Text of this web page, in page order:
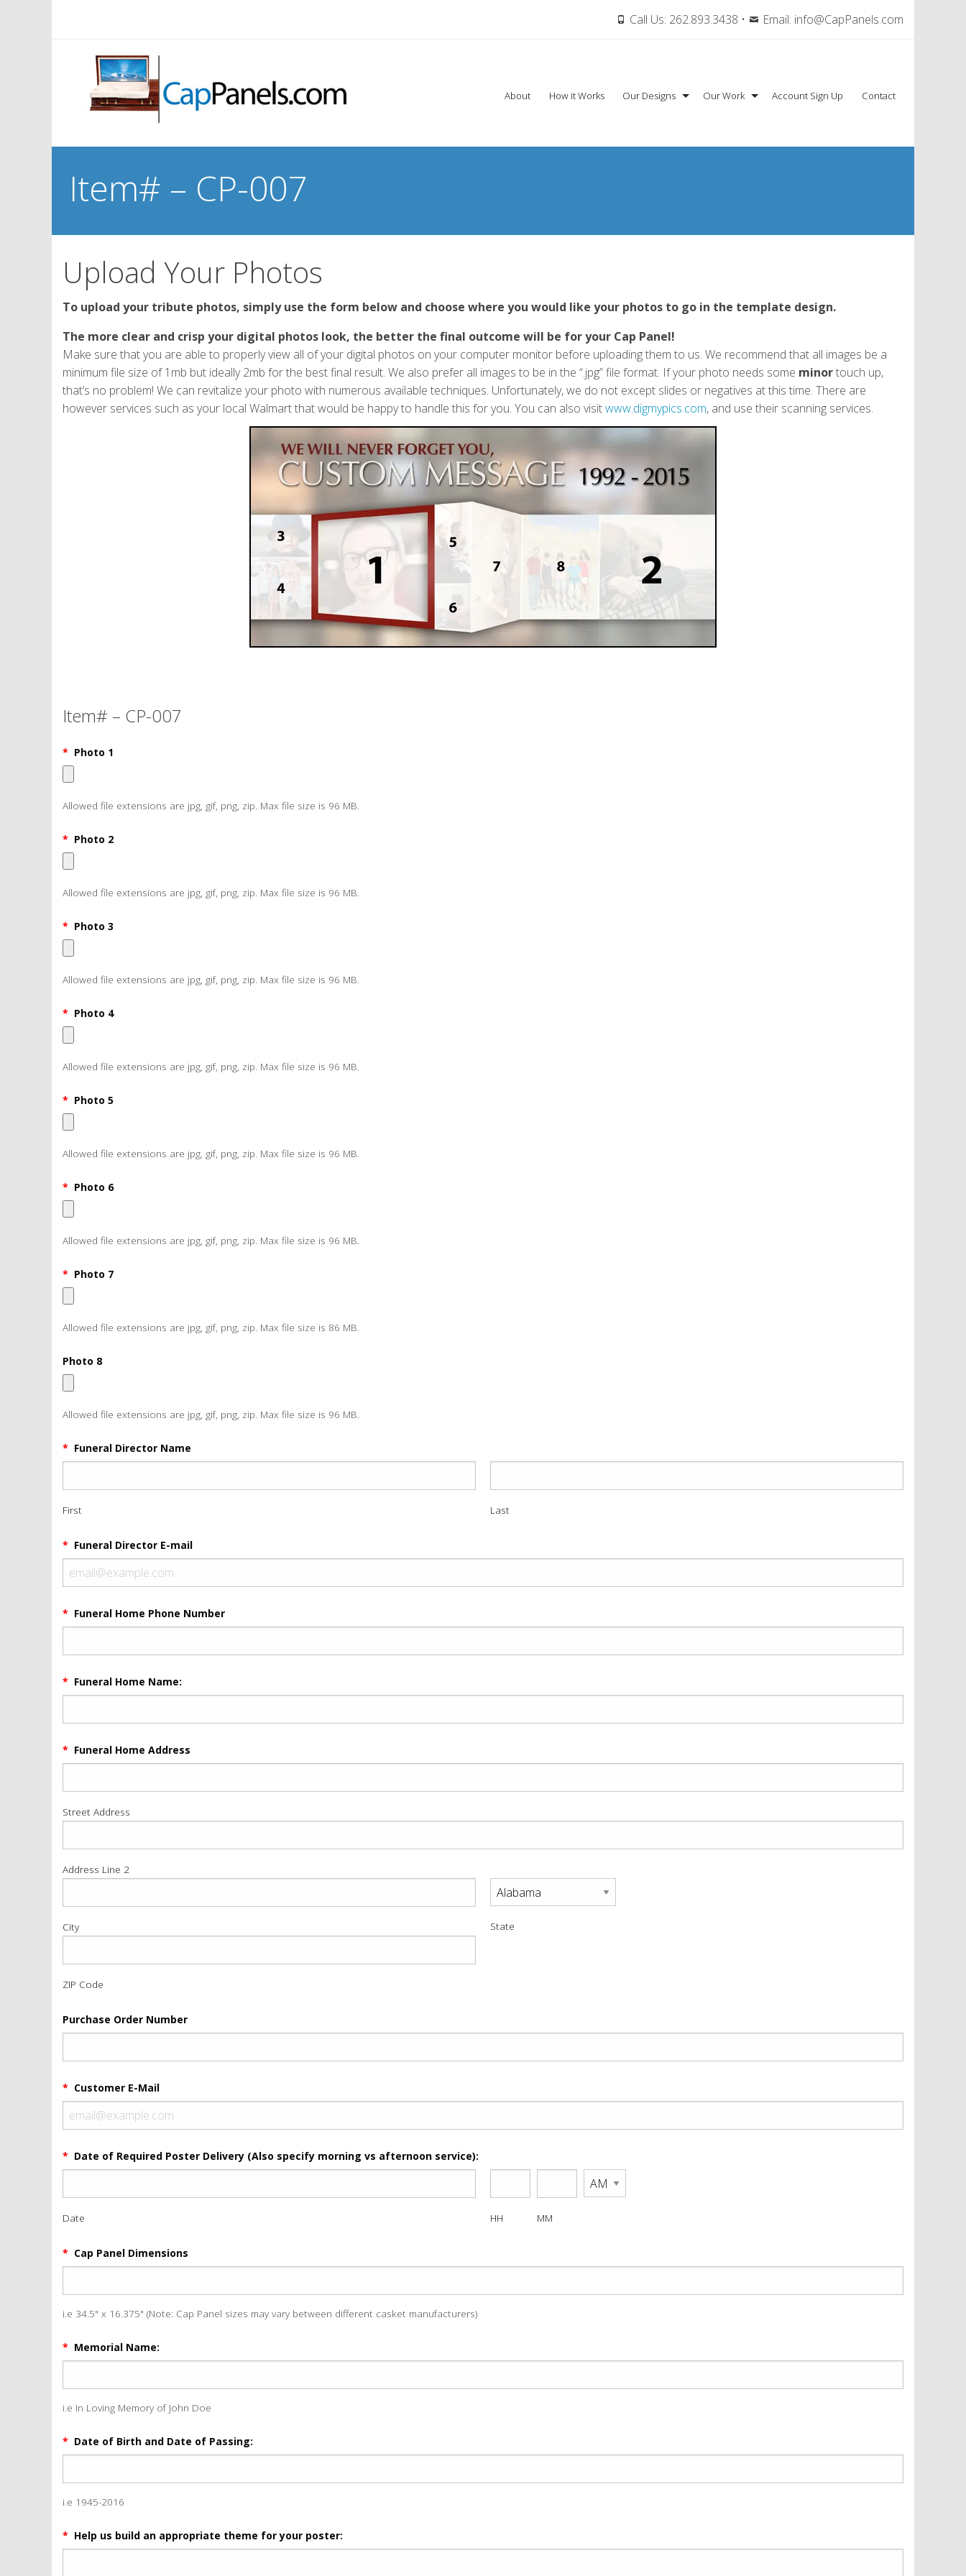
Call Us: 262.893.3438 • Email: info@CapPanels.com
About How it Works Our Designs Our Work Account Sign Up Contact
Item# – CP-007
Upload Your Photos
To upload your tribute photos, simply use the form below and choose where you would like your photos to go in the template design.
The more clear and crisp your digital photos look, the better the final outcome will be for your Cap Panel!
Make sure that you are able to properly view all of your digital photos on your computer monitor before uploading them to us. We recommend that all images be a
minimum file size of 1mb but ideally 2mb for the best final result. We also prefer all images to be in the “.jpg” file format. If your photo needs some minortouch up,
that’s no problem! We can revitalize your photo with numerous available techniques. Unfortunately, we do not except slides or negatives at this time. There are
however services such as your local Walmart that would be happy to handle this for you. You can also visitwww.digmypics.com, and use their scanning services.
Item# – CP-007
* Photo 1
Allowed file extensions are jpg, gif, png, zip. Max file size is 96 MB.
* Photo 2
Allowed file extensions are jpg, gif, png, zip. Max file size is 96 MB.
* Photo 3
Allowed file extensions are jpg, gif, png, zip. Max file size is 96 MB.
* Photo 4
Allowed file extensions are jpg, gif, png, zip. Max file size is 96 MB.
* Photo 5
Allowed file extensions are jpg, gif, png, zip. Max file size is 96 MB.
* Photo 6
Allowed file extensions are jpg, gif, png, zip. Max file size is 96 MB.
* Photo 7
Allowed file extensions are jpg, gif, png, zip. Max file size is 86 MB.
Photo 8
Allowed file extensions are jpg, gif, png, zip. Max file size is 96 MB.
* Funeral Director Name
First Last
* Funeral Director E-mail
* Funeral Home Phone Number
* Funeral Home Name:
* Funeral Home Address
Street Address
Address Line 2
City State
ZIP Code
Purchase Order Number
* Customer E-Mail
* Date of Required Poster Delivery (Also specify morning vs afternoon service):
Date HH MM
* Cap Panel Dimensions
i.e 34.5" x 16.375" (Note: Cap Panel sizes may vary between different casket manufacturers)
* Memorial Name:
i.e In Loving Memory of John Doe
* Date of Birth and Date of Passing:
i.e 1945-2016
* Help us build an appropriate theme for your poster: